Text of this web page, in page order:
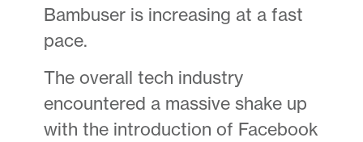
Bambuser is increasing at a fast
pace.
The overall tech industry
encountered a massive shake up
with the introduction of Facebook